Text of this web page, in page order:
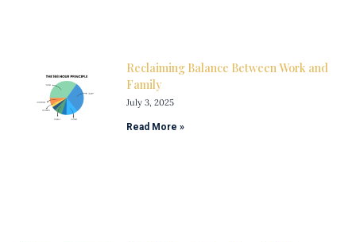
Reclaiming Balance Between Work and
Family
July 3, 2025
Read More »